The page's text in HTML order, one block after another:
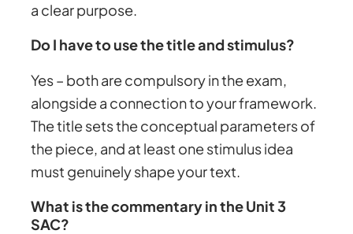
a clear purpose.
Do I have to use the title and stimulus?
Yes – both are compulsory in the exam,
alongside a connection to your framework.
The title sets the conceptual parameters of
the piece, and at least one stimulus idea
must genuinely shape your text.
What is the commentary in the Unit 3
SAC?